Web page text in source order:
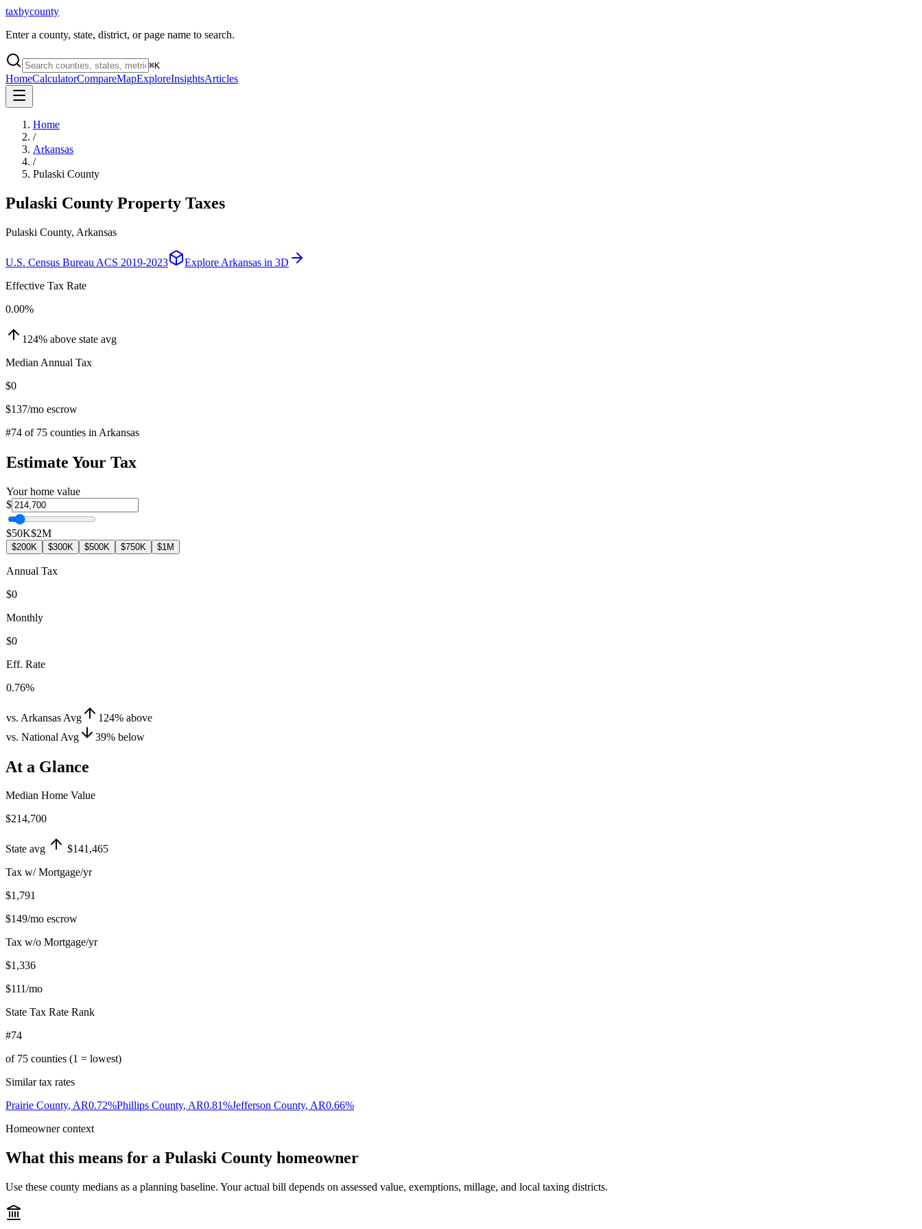
taxbycounty
Enter a county, state, district, or page name to search.
⌘K
HomeCalculatorCompareMapExploreInsightsArticles
Home
/
Arkansas
/
Pulaski County
Pulaski County Property Taxes
Pulaski County, Arkansas
U.S. Census Bureau ACS 2019-2023 Explore Arkansas in 3D
Effective Tax Rate
0.00%
124% above state avg
Median Annual Tax
$0
$137/mo escrow
#74 of 75 counties in Arkansas
Estimate Your Tax
Your home value
$
$50K$2M
$200K $300K $500K $750K $1M
Annual Tax
$0
Monthly
$0
Eff. Rate
0.76%
vs. Arkansas Avg 124% above
vs. National Avg
39% below
At a Glance
Median Home Value
$214,700
State avg
$141,465
Tax w/ Mortgage/yr
$1,791
$149/mo escrow
Tax w/o Mortgage/yr
$1,336
$111/mo
State Tax Rate Rank
#74
of 75 counties (1 = lowest)
Similar tax rates
Prairie County, AR0.72%Phillips County, AR0.81%Jefferson County, AR0.66%
Homeowner context
What this means for a Pulaski County homeowner
Use these county medians as a planning baseline. Your actual bill depends on assessed value, exemptions, millage, and local taxing districts.